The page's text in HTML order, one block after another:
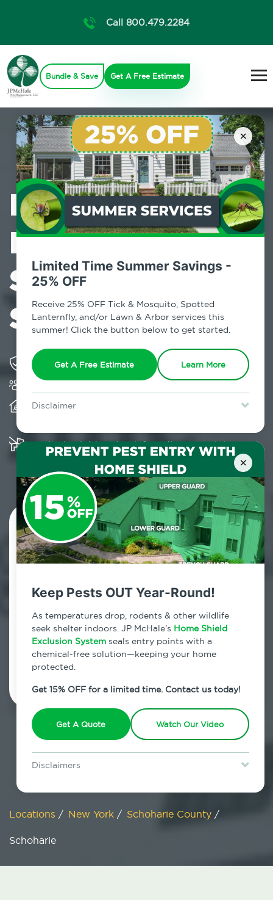
×
Limited Time Summer Savings -
25% OFF
Receive 25% OFF Tick & Mosquito, Spotted
Lanternfly, and/or Lawn & Arbor services this
summer! Click the button below to get started.
Get A Free Estimate Learn More
Disclaimer
Lawn & Arbor services only. Certain terms & restrictions apply.
Special offer expires August 31, 2026.
×
Keep Pests OUT Year-Round!
As temperatures drop, rodents & other wildlife
seek shelter indoors. JP McHale’s Home Shield
Exclusion System seals entry points with a
chemical-free solution—keeping your home
protected.
Get 15% OFF for a limited time. Contact us today!
Get A Quote Watch Our Video
Disclaimers
restrictions may apply. Discount expires August 31, 2026.
Call 800.479.2284
Bundle & Save Get A Free Estimate
Professional
Pest Control
Services in
Schoharie, NY
Solving pest concerns for over fifty years
Provides client-centric, science-based solutions
Multiple child and pet-friendly preventative
Contact Us Today!
800.479.2284
Schoharie, New York
7am - 12am | Daily
Schedule Inspection
Locations / New York / Schoharie County /
Schoharie